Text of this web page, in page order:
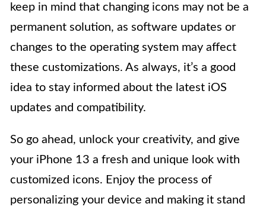
keep in mind that changing icons may not be a
permanent solution, as software updates or
changes to the operating system may affect
these customizations. As always, it’s a good
idea to stay informed about the latest iOS
updates and compatibility.
So go ahead, unlock your creativity, and give
your iPhone 13 a fresh and unique look with
customized icons. Enjoy the process of
personalizing your device and making it stand